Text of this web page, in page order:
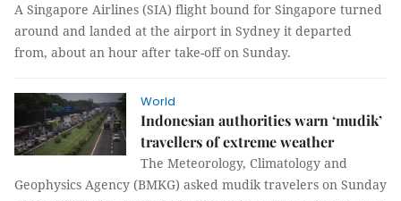
A Singapore Airlines (SIA) flight bound for Singapore turned
around and landed at the airport in Sydney it departed
from, about an hour after take-off on Sunday.
World
Indonesian authorities warn ‘mudik’
travellers of extreme weather
The Meteorology, Climatology and
Geophysics Agency (BMKG) asked mudik travelers on Sunday